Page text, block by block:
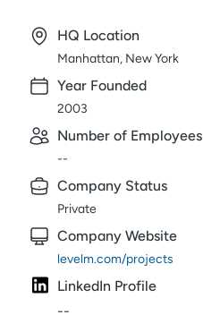
HQ Location
Manhattan, New York
Year Founded
2003
Number of Employees
--
Company Status
Private
Company Website
levelm.com/projects
LinkedIn Profile
--